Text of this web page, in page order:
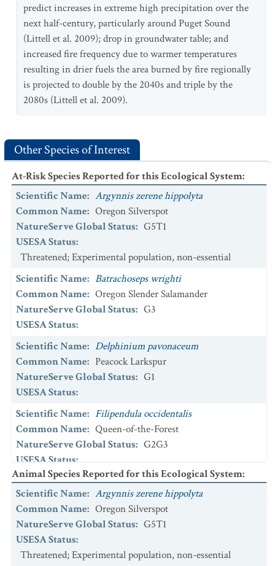
predict increases in extreme high precipitation over the
next half-century, particularly around Puget Sound
(Littell et al. 2009); drop in groundwater table; and
increased fire frequency due to warmer temperatures
resulting in drier fuels the area burned by fire regionally
is projected to double by the 2040s and triple by the
2080s (Littell et al. 2009).
Other Species of Interest
At-Risk Species Reported for this Ecological System:
Scientific Name: Argynnis zerene hippolyta
Common Name: Oregon Silverspot
NatureServe Global Status: G5T1
USESA Status:
Threatened; Experimental population, non-essential
Scientific Name: Batrachoseps wrighti
Common Name: Oregon Slender Salamander
NatureServe Global Status: G3
USESA Status:
Scientific Name: Delphinium pavonaceum
Common Name: Peacock Larkspur
NatureServe Global Status: G1
USESA Status:
Scientific Name: Filipendula occidentalis
Common Name: Queen-of-the-Forest
NatureServe Global Status: G2G3
USESA Status:
Scientific Name: Icaricia icarioides fenderi
Common Name: Fender's Blue
NatureServe Global Status: G5T1
USESA Status: Threatened
Scientific Name
Icaricia saepiolus littoralis
Animal Species Reported for this Ecological System:
Scientific Name: Argynnis zerene hippolyta
Common Name: Oregon Silverspot
NatureServe Global Status: G5T1
USESA Status:
Threatened; Experimental population, non-essential